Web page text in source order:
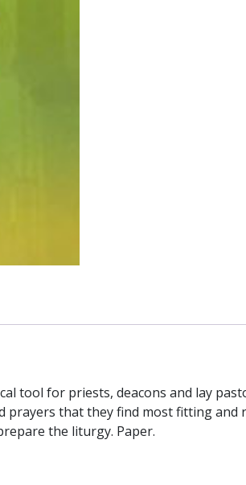
tool for priests, deacons and lay
prayers that they find most fitting
the liturgy. Paper.